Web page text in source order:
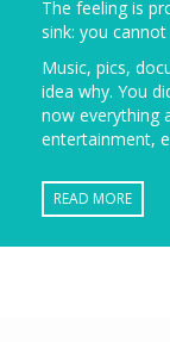
The feeling is
sink: you
Music, pics,
idea why. You
now everything
entertainment,
READ MORE